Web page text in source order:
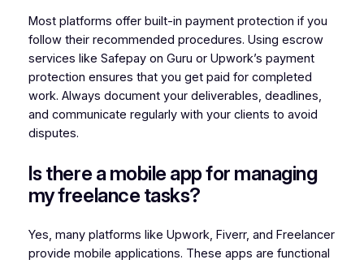
Most platforms offer built-in payment protection if you
follow their recommended procedures. Using escrow
services like Safepay on Guru or Upwork’s payment
protection ensures that you get paid for completed
work. Always document your deliverables, deadlines,
and communicate regularly with your clients to avoid
disputes.
Is there a mobile app for managing
my freelance tasks?
Yes, many platforms like Upwork, Fiverr, and Freelancer
provide mobile applications. These apps are functional